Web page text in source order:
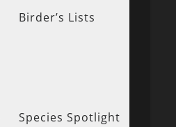
Birder’s Lists
Species Spotlight